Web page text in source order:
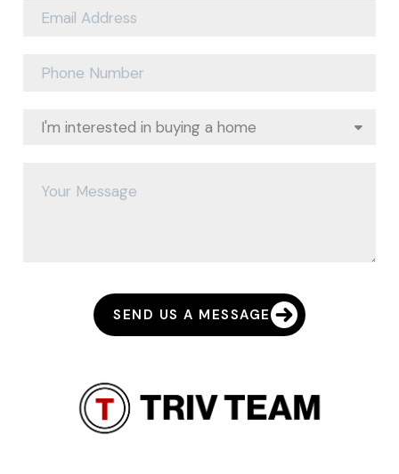
SEND US A MESSAGE